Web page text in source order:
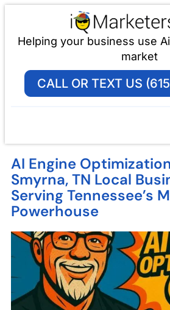
Helping your business use
market
CALL OR TEXT US
AI Engine
Smyrna, TN Local
Serving Tennessee’s
Powerhouse